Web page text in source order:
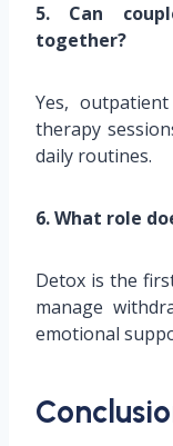
5. Can
together?
Yes,
therapy
daily routines.
6. What role
Detox is the
manage
emotional